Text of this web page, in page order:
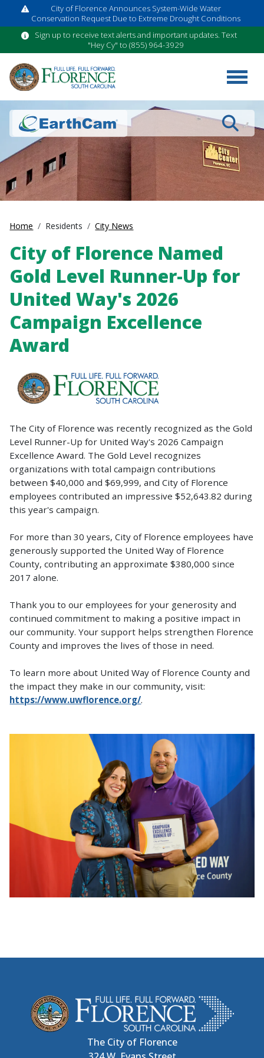
City of Florence Announces System-Wide Water
Conservation Request Due to Extreme Drought Conditions
Sign up to receive text alerts and important updates. Text
"Hey Cy" to (855) 964-3929
Search
Home Residents City News
City of Florence Named
Gold Level Runner-Up for
United Way's 2026
Campaign Excellence
Award
The City of Florence was recently recognized as the Gold
Level Runner-Up for United Way's 2026 Campaign
Excellence Award. The Gold Level recognizes
organizations with total campaign contributions
between $40,000 and $69,999, and City of Florence
employees contributed an impressive $52,643.82 during
this year's campaign.
For more than 30 years, City of Florence employees have
generously supported the United Way of Florence
County, contributing an approximate $380,000 since
2017 alone.
Thank you to our employees for your generosity and
continued commitment to making a positive impact in
our community. Your support helps strengthen Florence
County and improves the lives of those in need.
To learn more about United Way of Florence County and
the impact they make in our community, visit:
https://www.uwflorence.org/.
The City of Florence